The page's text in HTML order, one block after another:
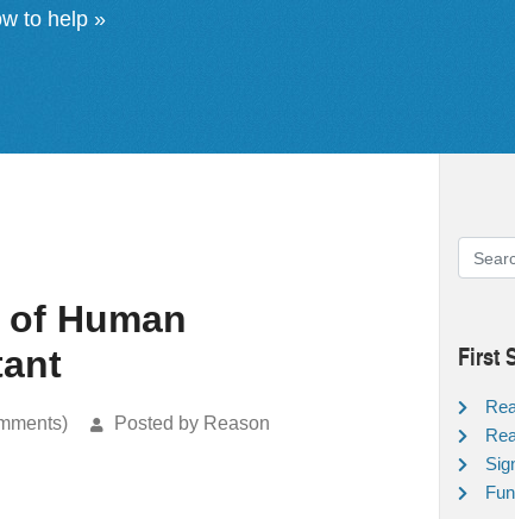
to help »
Human
Posted by Reason
First